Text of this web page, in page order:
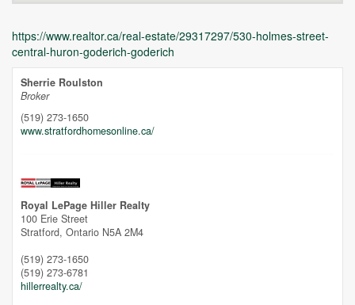
https://www.realtor.ca/real-estate/29317297/530-holmes-street-
central-huron-goderich-goderich
Sherrie Roulston
Broker
(519) 273-1650
www.stratfordhomesonline.ca/
Royal LePage Hiller Realty
100 Erie Street
Stratford, Ontario N5A 2M4
(519) 273-1650
(519) 273-6781
hillerrealty.ca/